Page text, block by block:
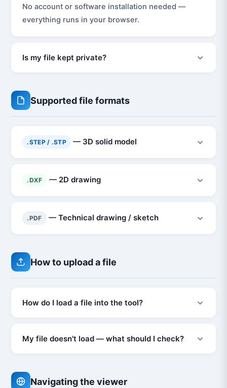
No account or software installation needed —
everything runs in your browser.
Is my file kept private?
Supported file formats
.STEP / .STP — 3D solid model
.DXF — 2D drawing
.PDF — Technical drawing / sketch
How to upload a file
How do I load a file into the tool?
My file doesn't load — what should I check?
Navigating the viewer